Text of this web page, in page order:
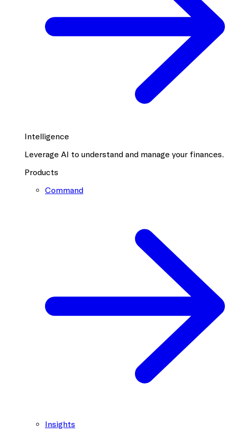
Intelligence
Leverage AI to understand and manage your finances.
Products
Command
Insights